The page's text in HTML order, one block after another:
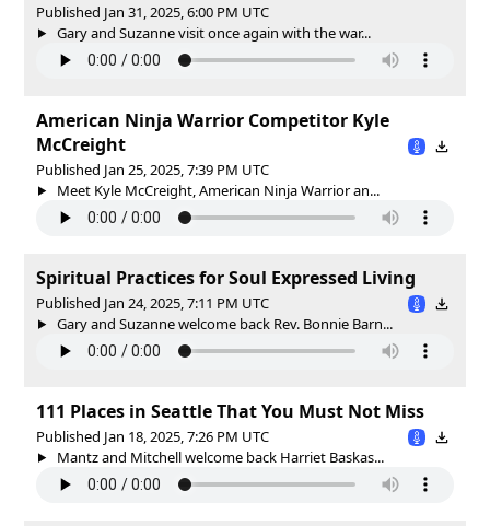
Published Jan 31, 2025, 6:00 PM UTC
Gary and Suzanne visit once again with the war...
American Ninja Warrior Competitor Kyle
McCreight
Published Jan 25, 2025, 7:39 PM UTC
Meet Kyle McCreight, American Ninja Warrior an...
Spiritual Practices for Soul Expressed Living
Published Jan 24, 2025, 7:11 PM UTC
Gary and Suzanne welcome back Rev. Bonnie Barn...
111 Places in Seattle That You Must Not Miss
Published Jan 18, 2025, 7:26 PM UTC
Mantz and Mitchell welcome back Harriet Baskas...